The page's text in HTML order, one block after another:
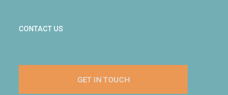
CONTACT US
GET IN TOUCH